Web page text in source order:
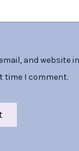
and website
time I comment.